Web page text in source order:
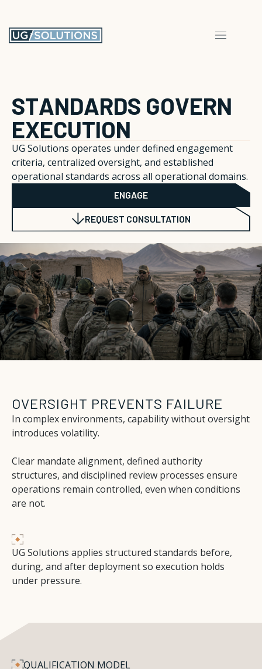
STANDARDS GOVERN
EXECUTION
UG Solutions operates under defined engagement
criteria, centralized oversight, and established
operational standards across all operational domains.
ENGAGE
REQUEST CONSULTATION
OVERSIGHT PREVENTS FAILURE
In complex environments, capability without oversight
introduces volatility.
Clear mandate alignment, defined authority
structures, and disciplined review processes ensure
operations remain controlled, even when conditions
are not.
UG Solutions applies structured standards before,
during, and after deployment so execution holds
under pressure.
QUALIFICATION MODEL